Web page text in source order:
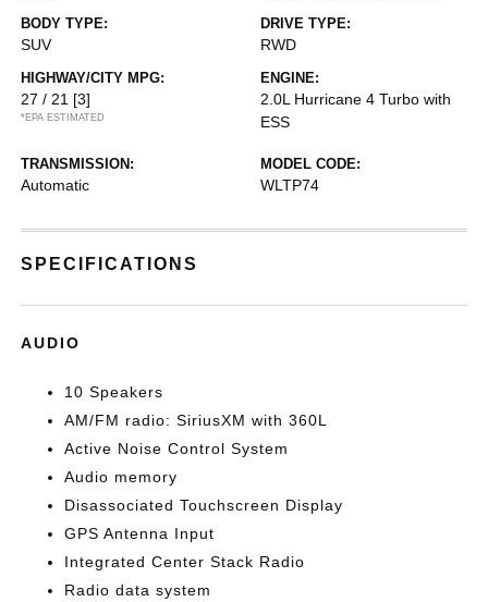
BODY TYPE:
SUV
DRIVE TYPE:
RWD
HIGHWAY/CITY MPG:
27 / 21 [3]
*EPA ESTIMATED
ENGINE:
2.0L Hurricane 4 Turbo with
ESS
TRANSMISSION:
Automatic
MODEL CODE:
WLTP74
SPECIFICATIONS
AUDIO
10 Speakers
AM/FM radio: SiriusXM with 360L
Active Noise Control System
Audio memory
Disassociated Touchscreen Display
GPS Antenna Input
Integrated Center Stack Radio
Radio data system